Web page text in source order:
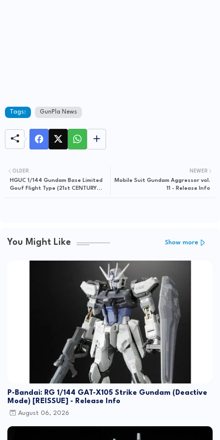
Tags: GunPla News
NEWER
Mobile Suit Gundam Aggressor vol.
11 - Release Info
OLDER
HGUC 1/144 Gundam Base Limited
Gouf Flight Type (21st CENTURY
You Might Like Show more
P-Bandai: RG 1/144 GAT-X105 Strike Gundam (Deactive
Mode) [REISSUE] - Release Info
August 06, 2026